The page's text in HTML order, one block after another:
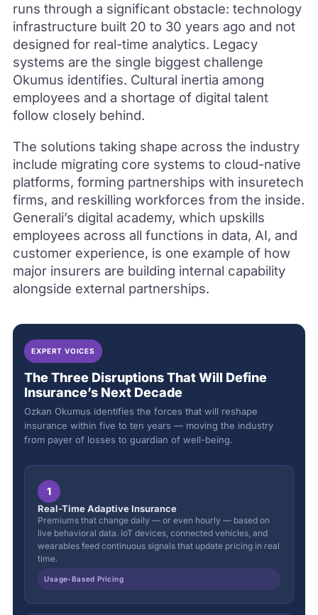
runs through a significant obstacle: technology
infrastructure built 20 to 30 years ago and not
designed for real-time analytics. Legacy
systems are the single biggest challenge
Okumus identifies. Cultural inertia among
employees and a shortage of digital talent
follow closely behind.
The solutions taking shape across the industry
include migrating core systems to cloud-native
platforms, forming partnerships with insuretech
firms, and reskilling workforces from the inside.
Generali’s digital academy, which upskills
employees across all functions in data, AI, and
customer experience, is one example of how
major insurers are building internal capability
alongside external partnerships.
EXPERT VOICES
The Three Disruptions That Will Define
Insurance’s Next Decade
Ozkan Okumus identifies the forces that will reshape
insurance within five to ten years — moving the industry
from payer of losses to guardian of well-being.
1
Real-Time Adaptive Insurance
Premiums that change daily — or even hourly — based on
live behavioral data. IoT devices, connected vehicles, and
wearables feed continuous signals that update pricing in real
time.
Usage-Based Pricing